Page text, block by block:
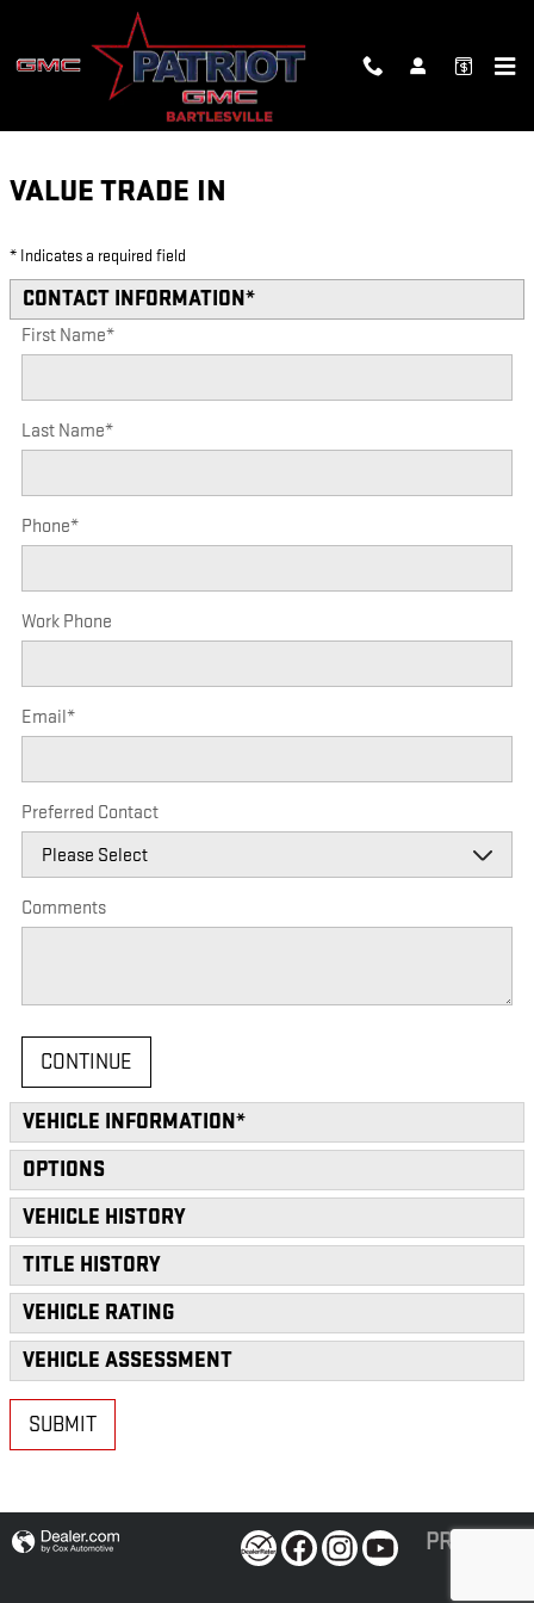
Skip to main content
VALUE YOUR TRADE
VALUE TRADE IN
* Indicates a required field
CONTACT INFORMATION*
First Name*
Last Name*
Phone*
Work Phone
Email*
Preferred Contact
Comments
CONTINUE
VEHICLE INFORMATION*
OPTIONS
VEHICLE HISTORY
TITLE HISTORY
VEHICLE RATING
VEHICLE ASSESSMENT
SUBMIT
PRIVACY